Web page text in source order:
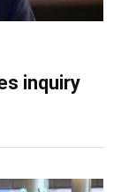
inquiry